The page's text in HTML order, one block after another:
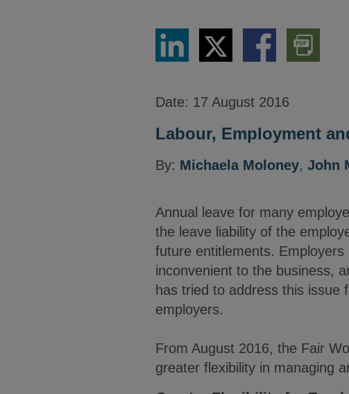
Share
LinkedIn
Share
via
Twitter
Share
via
Download
PDF
Version
Date: 17 August 2016
Labour, Employment
By: Michaela Moloney, John
Annual leave for many
the leave liability of the
future entitlements.
inconvenient to the business,
has tried to address this issue
employers.
From August 2016, the Fair
greater flexibility in managing